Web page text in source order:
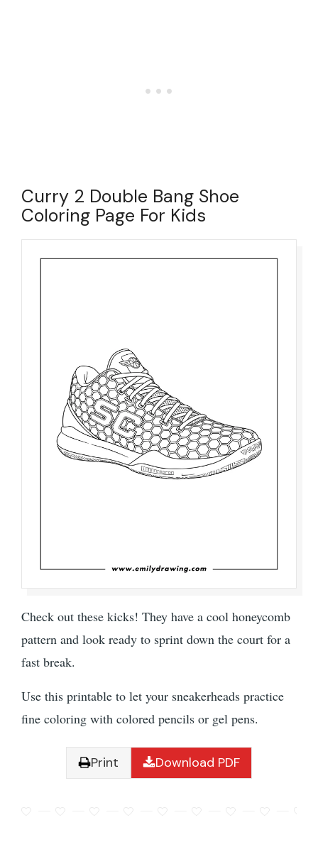
Curry 2 Double Bang Shoe
Coloring Page For Kids
Check out these kicks! They have a cool honeycomb
pattern and look ready to sprint down the court for a
fast break.
Use this printable to let your sneakerheads practice
fine coloring with colored pencils or gel pens.
Print Download PDF